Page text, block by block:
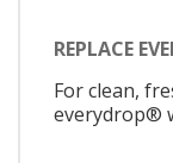
REPLACE
For clean,
everydrop®